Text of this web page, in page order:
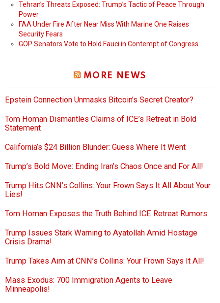
Tehran’s Threats Exposed: Trump’s Tactic of Peace Through
Power
FAA Under Fire After Near Miss With Marine One Raises
Security Fears
GOP Senators Vote to Hold Fauci in Contempt of Congress
MORE NEWS
Epstein Connection Unmasks Bitcoin’s Secret Creator?
Tom Homan Dismantles Claims of ICE’s Retreat in Bold
Statement
California’s $24 Billion Blunder: Guess Where It Went
Trump’s Bold Move: Ending Iran’s Chaos Once and For All!
Trump Hits CNN’s Collins: Your Frown Says It All About Your
Lies!
Tom Homan Exposes the Truth Behind ICE Retreat Rumors
Trump Issues Stark Warning to Ayatollah Amid Hostage
Crisis Drama!
Trump Takes Aim at CNN’s Collins: Your Frown Says It All!
Mass Exodus: 700 Immigration Agents to Leave
Minneapolis!